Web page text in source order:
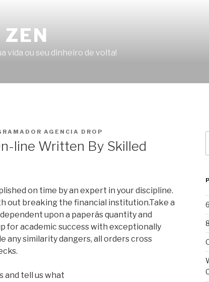
ZEN
vida ou seu dinheiro de volta!
AGENCIA DROP
line Written By Skilled
on time by an expert in your discipline.
out breaking the financial institution.Take a
upon a paperâs quantity and
for academic success with exceptionally
any similarity dangers, all orders cross
and tell us what